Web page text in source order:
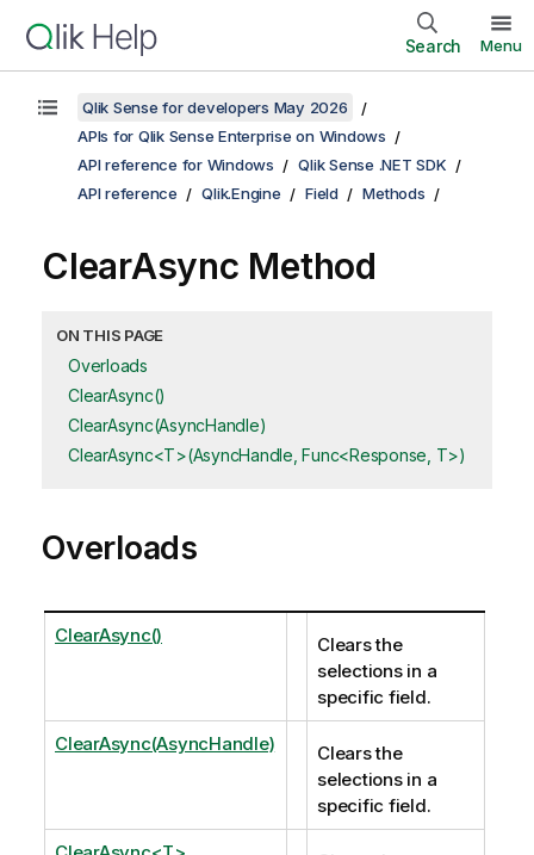
Search Menu
Qlik Sense for developers May 2026
APIs for Qlik Sense Enterprise on Windows
API reference for Windows
Qlik Sense .NET SDK
API reference
Qlik.Engine Field Methods
ClearAsync Method
ON THIS PAGE
Overloads
ClearAsync()
ClearAsync(AsyncHandle)
ClearAsync<T>(AsyncHandle, Func<Response, T>)
Overloads
ClearAsync()
Clears the
selections in a
specific field.
ClearAsync(AsyncHandle)
Clears the
selections in a
specific field.